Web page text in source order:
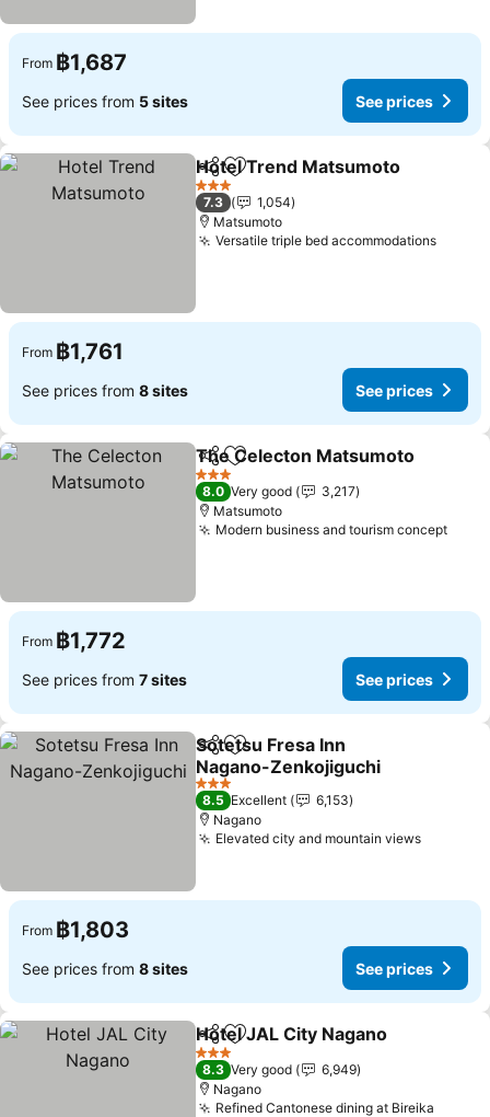
From ฿1,687
See prices from 5 sites See prices
ShareAdd to favorites
Hotel Trend Matsumoto
3 Stars
7.3
1,054
Matsumoto
Versatile triple bed accommodationsSee
From ฿1,761
See prices from 8 sites See prices
ShareAdd to favorites
The Celecton Matsumoto
3 Stars
8.0 Very good
3,217
Matsumoto
Modern business and tourism conceptSee
From ฿1,772
See prices from 7 sites See prices
ShareAdd to favorites
Sotetsu Fresa Inn
Nagano-Zenkojiguchi
See prices
3 Stars
8.5 Excellent
6,153
Nagano
Elevated city and mountain viewsSee
From ฿1,803
See prices from 8 sites See prices
ShareAdd to favorites
Hotel JAL City Nagano
3 Stars
8.3 Very good
6,949
Nagano
Refined Cantonese dining at Bireika